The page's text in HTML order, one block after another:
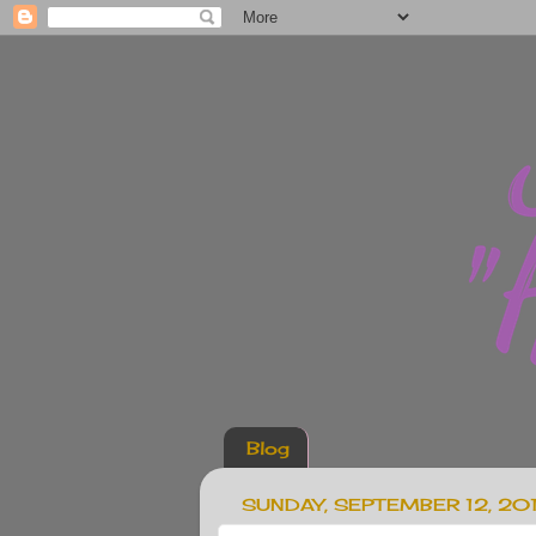
Blog
SUNDAY, SEPTEMBER 12,